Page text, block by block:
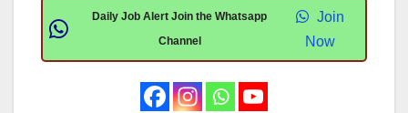
Daily Job Alert Join the Whatsapp
Channel
Join
Now